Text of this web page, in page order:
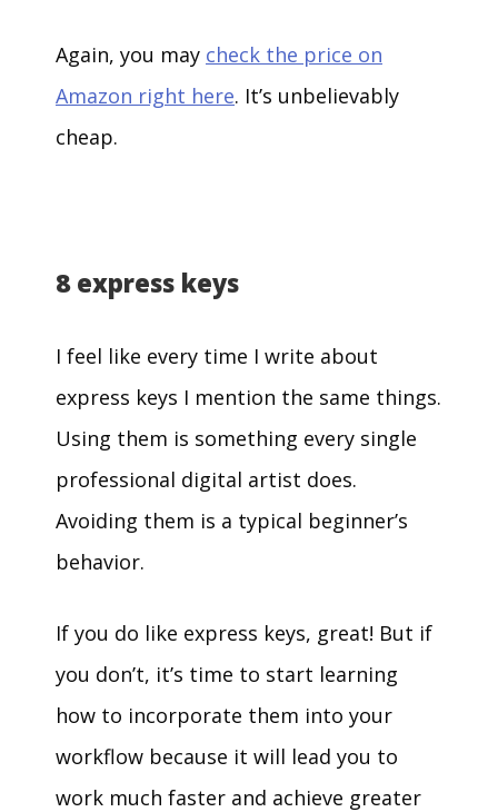
Again, you may check the price on
Amazon right here. It’s unbelievably
cheap.
8 express keys
I feel like every time I write about
express keys I mention the same things.
Using them is something every single
professional digital artist does.
Avoiding them is a typical beginner’s
behavior.
If you do like express keys, great! But if
you don’t, it’s time to start learning
how to incorporate them into your
workflow because it will lead you to
work much faster and achieve greater